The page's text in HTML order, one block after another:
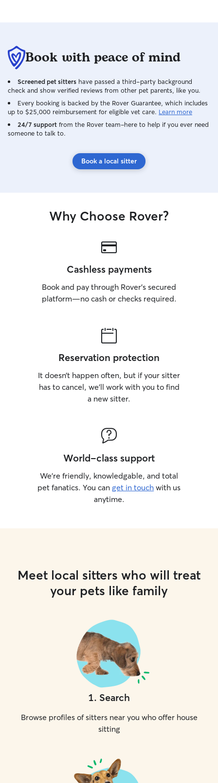
Book with peace of mind
Screened pet sitters have passed a third-party background
check and show verified reviews from other pet parents, like you.
Every booking is backed by the Rover Guarantee, which includes
up to $25,000 reimbursement for eligible vet care. Learn more
24/7 support from the Rover team–here to help if you ever need
someone to talk to.
Book a local sitter
Why Choose Rover?
Cashless payments
Book and pay through Rover’s secured
platform—no cash or checks required.
Reservation protection
It doesn’t happen often, but if your sitter
has to cancel, we’ll work with you to find
a new sitter.
World-class support
We’re friendly, knowledgable, and total
pet fanatics. You can get in touch with us
anytime.
Meet local sitters who will treat
your pets like family
1. Search
Browse profiles of sitters near you who offer house
sitting